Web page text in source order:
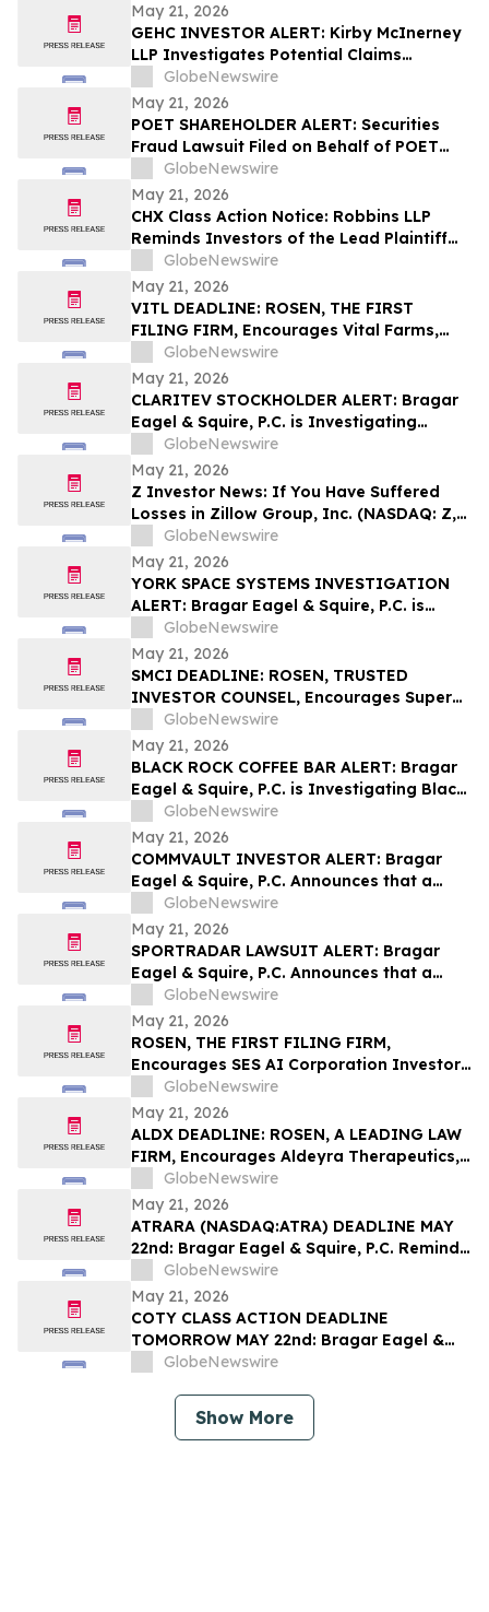
May 21, 2026
GEHC INVESTOR ALERT: Kirby McInerney
LLP Investigates Potential Claims
Involving GE HealthCare Technologies
Inc.
GlobeNewswire
May 21, 2026
POET SHAREHOLDER ALERT: Securities
Fraud Lawsuit Filed on Behalf of POET
Technologies Inc. Investors - Contact
Kirby McInerney LLP by June 29, 2026
GlobeNewswire
May 21, 2026
CHX Class Action Notice: Robbins LLP
Reminds Investors of the Lead Plaintiff
Deadline in the ChampionX Corporation
Class Action Lawsuit
GlobeNewswire
May 21, 2026
VITL DEADLINE: ROSEN, THE FIRST
FILING FIRM, Encourages Vital Farms,
Inc. Investors with Losses in Excess of
$100K to Secure Counsel Before
Important May 26 Deadline in Securities
Class Action First Filed by the Firm - VITL
GlobeNewswire
May 21, 2026
CLARITEV STOCKHOLDER ALERT: Bragar
Eagel & Squire, P.C. is Investigating
Claritev Corporation on Behalf of Claritev
Stockholders and Encourages Investors
to Contact the Firm
GlobeNewswire
May 21, 2026
Z Investor News: If You Have Suffered
Losses in Zillow Group, Inc. (NASDAQ: Z,
ZG), You Are Encouraged to Contact The
Rosen Law Firm About Your Rights
GlobeNewswire
May 21, 2026
YORK SPACE SYSTEMS INVESTIGATION
ALERT: Bragar Eagel & Squire, P.C. is
Investigating York Space Systems Inc. on
Behalf of York Space Systems
Stockholders and Encourages Investors
to Contact the Firm
GlobeNewswire
May 21, 2026
SMCI DEADLINE: ROSEN, TRUSTED
INVESTOR COUNSEL, Encourages Super
Micro Computer, Inc. Investors with
Losses in Excess of $100K to Secure
Counsel Before Important May 26
Deadline in Securities Class Action - SMCI
GlobeNewswire
May 21, 2026
BLACK ROCK COFFEE BAR ALERT: Bragar
Eagel & Squire, P.C. is Investigating Black
Rock Coffee Bar, Inc. on Behalf of Black
Rock Stockholders and Encourages
Investors to Contact the Firm
GlobeNewswire
May 21, 2026
COMMVAULT INVESTOR ALERT: Bragar
Eagel & Squire, P.C. Announces that a
Class Action Lawsuit Has Been Filed
Against Commvault Systems, Inc. and
Encourages Investors to Contact the Firm
GlobeNewswire
May 21, 2026
SPORTRADAR LAWSUIT ALERT: Bragar
Eagel & Squire, P.C. Announces that a
Class Action Lawsuit Has Been Filed
Against Sportradar Group AG and
Encourages Investors to Contact the Firm
GlobeNewswire
May 21, 2026
ROSEN, THE FIRST FILING FIRM,
Encourages SES AI Corporation Investors
to Secure Counsel Before Important
Deadline in Securities Class Action First
Filed by the Firm – SES
GlobeNewswire
May 21, 2026
ALDX DEADLINE: ROSEN, A LEADING LAW
FIRM, Encourages Aldeyra Therapeutics,
Inc. Investors with Losses in Excess of
$100K to Secure Counsel Before
Important Deadline in Securities Class
Action First Filed by the Firm - ALDX
GlobeNewswire
May 21, 2026
ATRARA (NASDAQ:ATRA) DEADLINE MAY
22nd: Bragar Eagel & Squire, P.C. Reminds
Atara Biotherapeutics, Inc. Investors
They Have Until May 22nd to Seek Lead
Plaintiff Role in Class Action Lawsuit
GlobeNewswire
May 21, 2026
COTY CLASS ACTION DEADLINE
TOMORROW MAY 22nd: Bragar Eagel &
Squire, P.C. Urges Coty, Inc. Stockholders
Firm Regarding Their Rights Before May
GlobeNewswire
Show More